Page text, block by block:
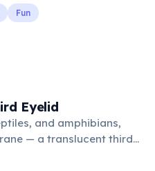
Fun
Eyelid
and amphibians,
— a translucent third
across the eye from the